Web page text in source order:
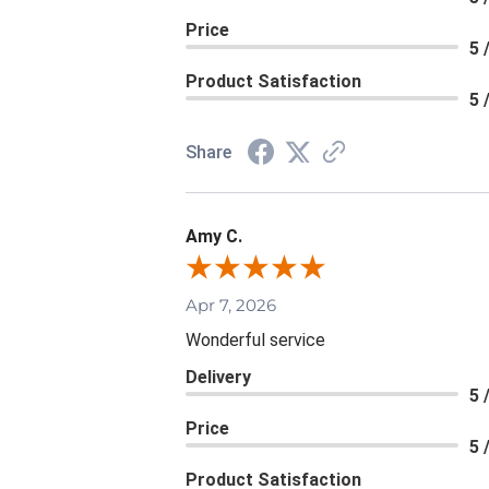
Price
5
Product Satisfaction
5
Share
Amy C.
Apr 7, 2026
Wonderful service
Delivery
5
Price
5
Product Satisfaction